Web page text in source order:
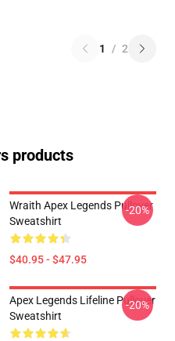
1 / 2
products
Wraith Apex Legends Pullover
Sweatshirt
$40.95 - $47.95
-20%
Apex Legends Lifeline Pullover
Sweatshirt
-20%